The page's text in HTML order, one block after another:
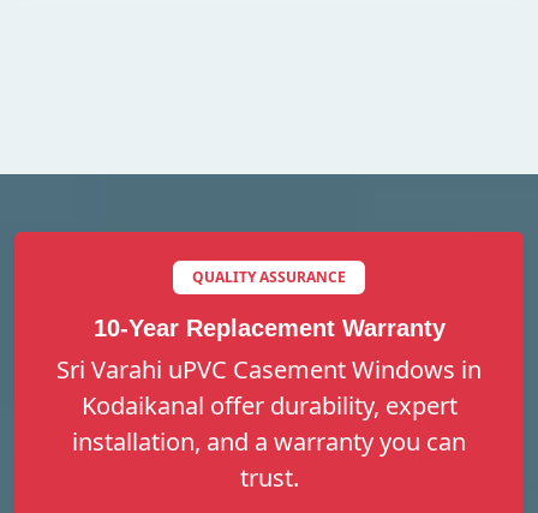
QUALITY ASSURANCE
10-Year Replacement Warranty
Sri Varahi uPVC Casement Windows in
Kodaikanal offer durability, expert
installation, and a warranty you can
trust.